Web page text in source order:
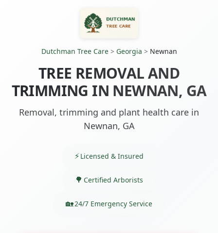
Dutchman Tree Care> Georgia > Newnan
TREE REMOVAL AND
TRIMMING IN NEWNAN, GA
Removal, trimming and plant health care in
Newnan, GA
Licensed & Insured
Certified Arborists
24/7 Emergency Service